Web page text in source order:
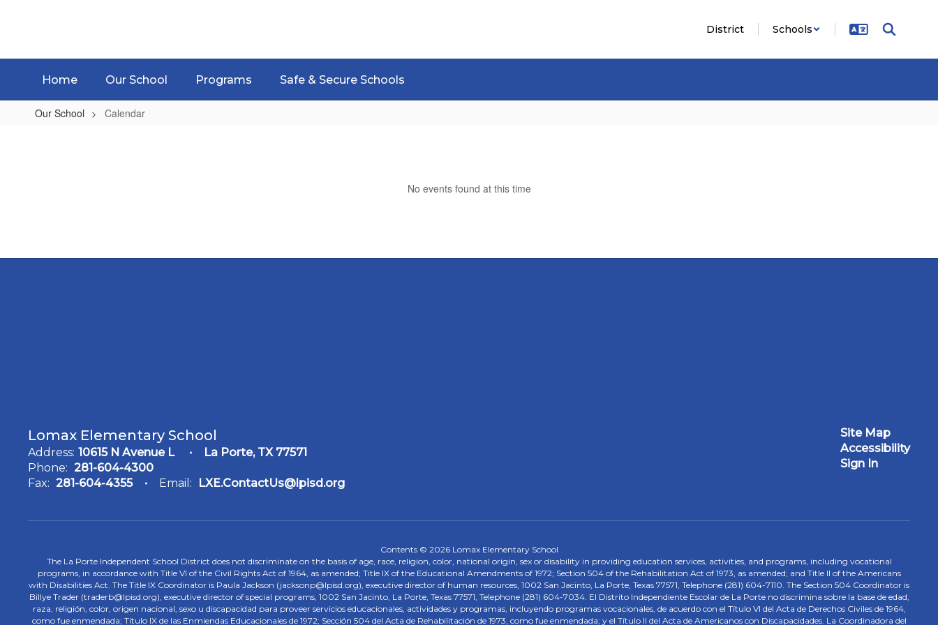
District Schools
Home Our School Programs Safe & Secure Schools
Our School Calendar
No events found at this time
Lomax Elementary School
Address: 10615 N Avenue L
La Porte, TX 77571
Phone: 281-604-4300
Fax: 281-604-4355 Email: LXE.ContactUs@lpisd.org
Site Map
Accessibility
Sign In
Contents © 2026 Lomax Elementary School
The La Porte Independent School District does not discriminate on the basis of age, race, religion, color, national origin, sex or disability in providing education services, activities, and programs, including vocational
programs, in accordance with Title VI of the Civil Rights Act of 1964, as amended; Title IX of the Educational Amendments of 1972; Section 504 of the Rehabilitation Act of 1973, as amended; and Title II of the Americans
with Disabilities Act. The Title IX Coordinator is Paula Jackson (jacksonp@lpisd.org), executive director of human resources, 1002 San Jacinto, La Porte, Texas 77571, Telephone (281) 604-7110. The Section 504 Coordinator is
Billye Trader (traderb@lpisd.org), executive director of special programs, 1002 San Jacinto, La Porte, Texas 77571, Telephone (281) 604-7034. El Distrito Independiente Escolar de La Porte no discrimina sobre la base de edad,
raza, religión, color, origen nacional, sexo u discapacidad para proveer servicios educacionales, actividades y programas, incluyendo programas vocacionales, de acuerdo con el Título VI del Acta de Derechos Civiles de 1964,
como fue enmendada; Título IX de las Enmiendas Educacionales de 1972; Sección 504 del Acta de Rehabilitación de 1973, como fue enmendada; y el Título II del Acta de Americanos con Discapacidades. La Coordinadora del